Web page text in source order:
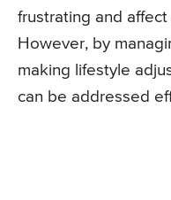
frustrating and
However, by
making lifestyle
can be addressed